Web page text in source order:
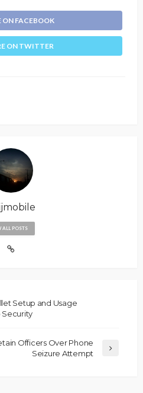
ON FACEBOOK
ON TWITTER
ALL POSTS
Setup and Usage
Security
Officers Over Phone
Seizure Attempt